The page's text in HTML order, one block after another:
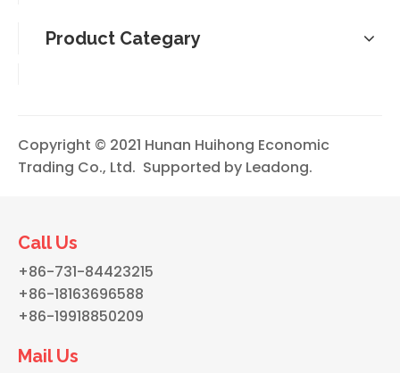
Product Categary
Copyright © 2021 Hunan Huihong Economic
Trading Co., Ltd. Supported by Leadong.
Call Us
+86-731-84423215
+86-18163696588
+86-19918850209
Mail Us